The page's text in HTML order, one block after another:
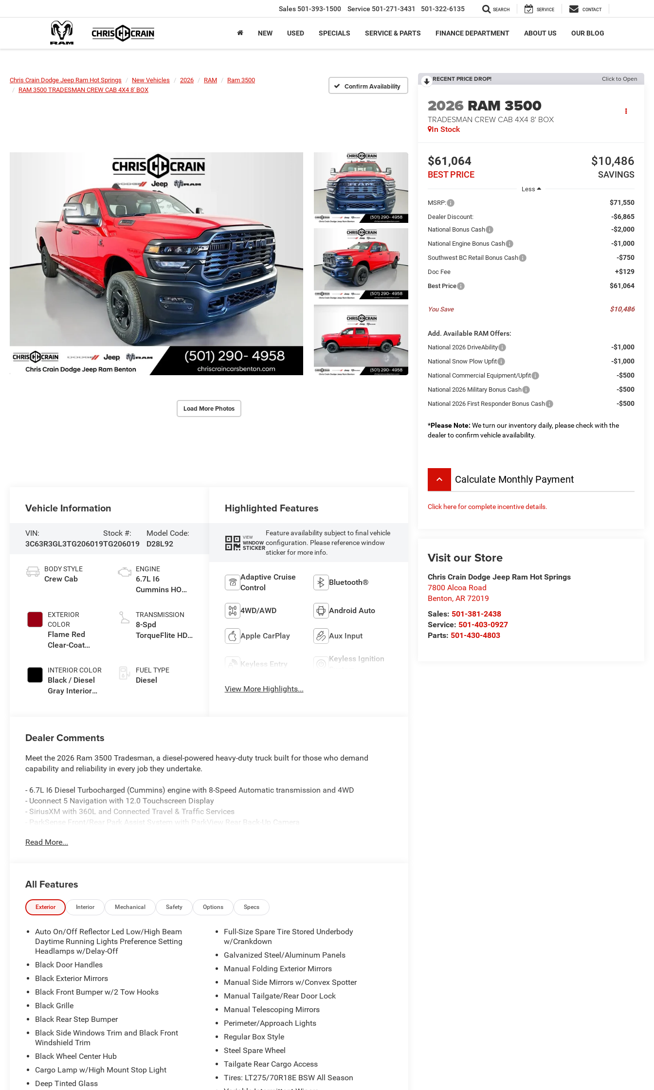
Sales 501-393-1500 Service 501-271-3431 501-322-6135 SEARCH SERVICE CONTACT
NEW USED SPECIALS SERVICE & PARTS FINANCE DEPARTMENT ABOUT US OUR BLOG
Chris Crain Dodge Jeep Ram Hot Springs New Vehicles 2026 RAM
Ram 3500
RAM 3500 TRADESMAN CREW CAB 4X4 8' BOX
Confirm Availability
Load More Photos
RECENT PRICE DROP! Click to Open
2026 RAM 3500
TRADESMAN CREW CAB 4X4 8' BOX
In Stock
$61,064
BEST PRICE
$10,486
SAVINGS
Less
MSRP:
$71,550
Dealer Discount: -$6,865
National Bonus Cash -$2,000
National Engine Bonus Cash -$1,000
Southwest BC Retail Bonus Cash -$750
Doc Fee +$129
Best Price $61,064
You Save $10,486
Add. Available RAM Offers:
National 2026 DriveAbility -$1,000
National Snow Plow Upfit -$1,000
National Commercial Equipment/Upfit -$500
National 2026 Military Bonus Cash -$500
National 2026 First Responder Bonus Cash -$500
*Please Note: We turn our inventory daily, please check with the
dealer to confirm vehicle availability.
keyboard_arrow_up Calculate Monthly Payment
Click here for complete incentive details.
Visit our Store
Chris Crain Dodge Jeep Ram Hot Springs
7800 Alcoa Road
Benton,AR 72019
Sales: 501-381-2438
Service: 501-403-0927
Parts: 501-430-4803
Vehicle Information
VIN:
3C63R3GL3TG206019
Stock #:
TG206019
Model Code:
D28L92
BODY STYLE
Crew Cab
EXTERIOR
COLOR
Flame Red
Clear-Coat
INTERIOR COLOR
Black / Diesel
Gray Interior
ENGINE
6.7L I6
Cummins HO
Eng
TRANSMISSION
8-Spd
TorqueFlite HD
FUEL TYPE
Diesel
Highlighted Features
VIEW
WINDOW
STICKER
Feature availability subject to final vehicle
configuration. Please reference window
sticker for more info.
Adaptive Cruise
Control
Bluetooth®
4WD/AWD Android Auto
Apple CarPlay Aux Input
Keyless Entry
Keyless Ignition
View More Highlights...
Dealer Comments
Meet the 2026 Ram 3500 Tradesman, a diesel-powered heavy-duty truck built for those who demand
capability and reliability in every job they undertake.
- 6.7L I6 Diesel Turbocharged (Cummins) engine with 8-Speed Automatic transmission and 4WD
- Uconnect 5 Navigation with 12.0 Touchscreen Display
- SiriusXM with 360L and Connected Travel & Traffic Services
- ParkSense Front/Rear Park Assist System with ParkView Rear Back-Up Camera
- Alexa Built-In connectivity
- MOPAR Black Tubular Side Steps
- Rear Power Sliding Window
- Emergency Vehicle Alert System (EVAS)
- MyFlexCare Service Diesel coverage
- Apple CarPlay and Android Auto integration
- 4G LTE Wi-Fi Hot Spot capability
Built on the Tradesman Level 1 Equipment Group, this Ram includes professional-grade features designed
for work environments. The spacious cab features cloth seating with multiple adjustment options, ensuring
comfort during long hours on the road or at the job site. Interior storage is thoughtfully placed with front
and rear door bins, overhead console, and front center armrest with storage to keep your essentials
organized.
The truck's advanced technology platform keeps you connected with integrated voice command through
Bluetooth®, remote USB charging capability, and comprehensive telematics for vehicle management.
Navigation intelligence includes trailer tow pages and off-road information, recognizing that work takes
you to varied terrain. The 12.0 display provides intuitive control over media, climate, and vehicle settings
without distraction.
Read More...
All Features
Exterior Interior Mechanical Safety Options Specs
Auto On/Off Reflector Led Low/High Beam
Daytime Running Lights Preference Setting
Headlamps w/Delay-Off
Black Door Handles
Black Exterior Mirrors
Black Front Bumper w/2 Tow Hooks
Black Grille
Black Rear Step Bumper
Black Side Windows Trim and Black Front
Windshield Trim
Black Wheel Center Hub
Cargo Lamp w/High Mount Stop Light
Deep Tinted Glass
Full-Size Spare Tire Stored Underbody
w/Crankdown
Galvanized Steel/Aluminum Panels
Manual Folding Exterior Mirrors
Manual Side Mirrors w/Convex Spotter
Manual Tailgate/Rear Door Lock
Manual Telescoping Mirrors
Perimeter/Approach Lights
Regular Box Style
Steel Spare Wheel
Tailgate Rear Cargo Access
Tires: LT275/70R18E BSW All Season